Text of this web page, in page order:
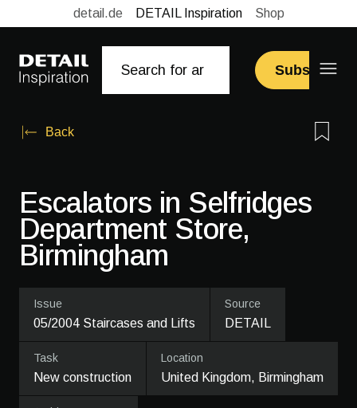
detail.de DETAIL Inspiration Shop
Subscribe
Back
Escalators in Selfridges
Department Store,
Birmingham
Issue
05/2004 Staircases and Lifts
Source
DETAIL
Task
New construction
Location
United Kingdom, Birmingham